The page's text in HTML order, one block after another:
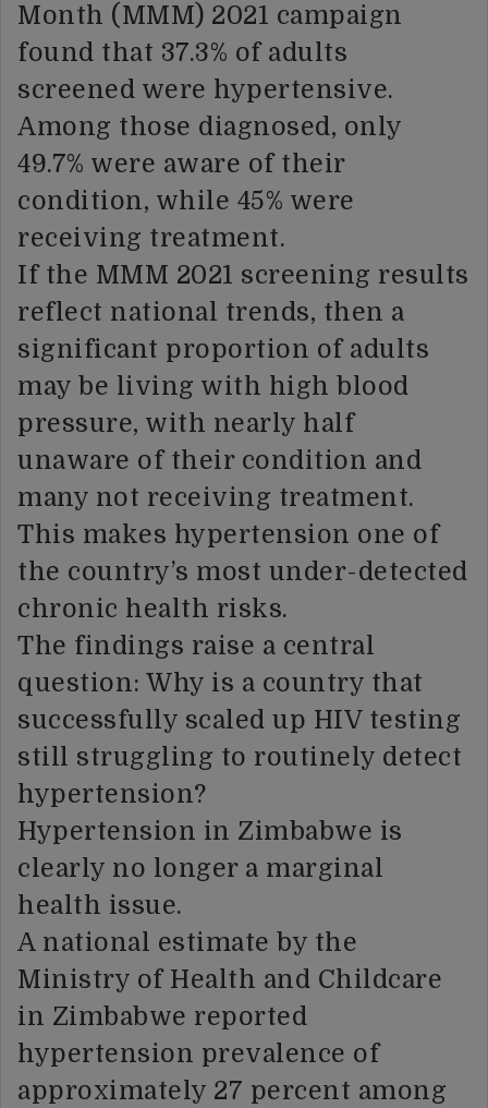
Month (MMM) 2021 campaign
found that 37.3% of adults
screened were hypertensive.
Among those diagnosed, only
49.7% were aware of their
condition, while 45% were
receiving treatment.
If the MMM 2021 screening results
reflect national trends, then a
significant proportion of adults
may be living with high blood
pressure, with nearly half
unaware of their condition and
many not receiving treatment.
This makes hypertension one of
the country’s most under-detected
chronic health risks.
The findings raise a central
question: Why is a country that
successfully scaled up HIV testing
still struggling to routinely detect
hypertension?
Hypertension in Zimbabwe is
clearly no longer a marginal
health issue.
A national estimate by the
Ministry of Health and Childcare
in Zimbabwe reported
hypertension prevalence of
approximately 27 percent among